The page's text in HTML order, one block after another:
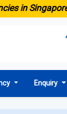
Singapore
Enquiry